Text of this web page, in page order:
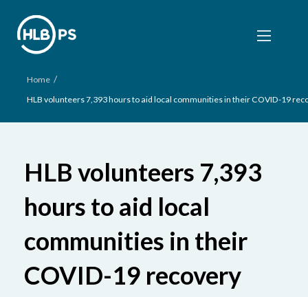
Home /
HLB volunteers 7,393 hours to aid local communities in their COVID-19
HLB volunteers 7,393
hours to aid local
communities in their
COVID-19 recovery